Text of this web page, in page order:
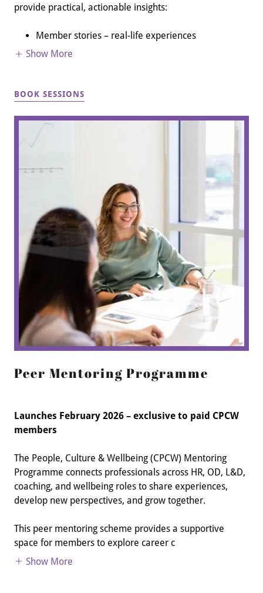
provide practical, actionable insights:
Member stories – real-life experiences
Show More
BOOK SESSIONS
Peer Mentoring Programme
Launches February 2026 – exclusive to paid CPCW
members
The People, Culture & Wellbeing (CPCW) Mentoring
Programme connects professionals across HR, OD, L&D,
coaching, and wellbeing roles to share experiences,
develop new perspectives, and grow together.
This peer mentoring scheme provides a supportive
space for members to explore career c
Show More